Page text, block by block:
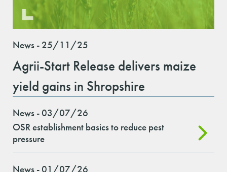
News - 25/11/25
Agrii-Start Release delivers maize
yield gains in Shropshire
News - 03/07/26
OSR establishment basics to reduce pest
pressure
News - 01/07/26